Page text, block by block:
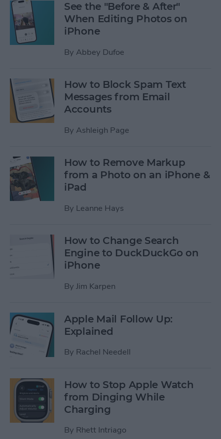
See the "Before & After"
When Editing Photos on
iPhone
By Abbey Dufoe
How to Block Spam Text
Messages from Email
Accounts
By Ashleigh Page
How to Remove Markup
from a Photo on an iPhone &
iPad
By Leanne Hays
How to Change Search
Engine to DuckDuckGo on
iPhone
By Jim Karpen
Apple Mail Follow Up:
Explained
By Rachel Needell
How to Stop Apple Watch
from Dinging While
Charging
By Rhett Intriago